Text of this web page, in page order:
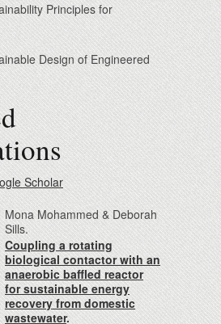
Principles for
Design of Engineered
Scholar
Mona Mohammed & Deborah
Sills.
Coupling a rotating
biological contactor with an
anaerobic baffled reactor
for sustainable energy
recovery from domestic
wastewater.